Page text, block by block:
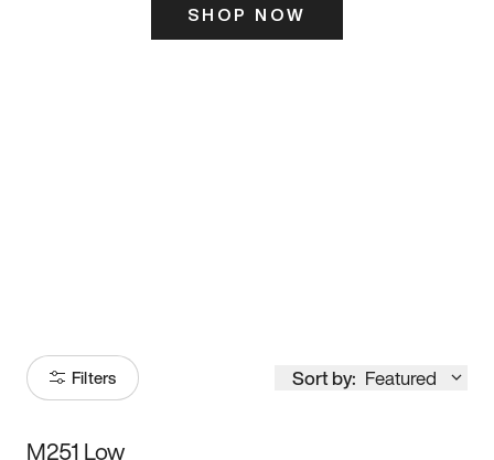
SHOP NOW
Filters Sort by: Featured
M251 Low